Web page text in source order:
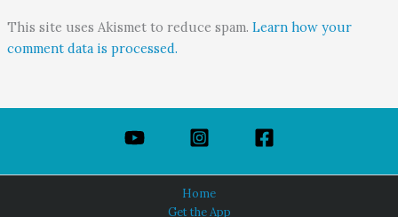
This site uses Akismet to reduce spam. Learn how your
comment data is processed.
Home
Get the App